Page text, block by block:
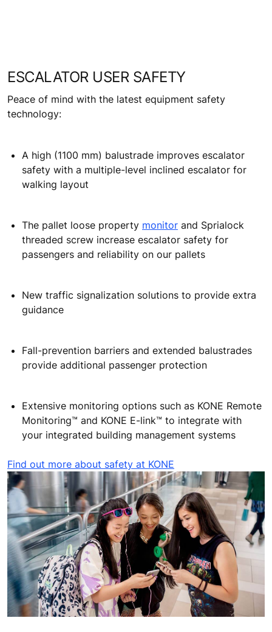
ESCALATOR USER SAFETY
Peace of mind with the latest equipment safety
technology:
A high (1100 mm) balustrade improves escalator
safety with a multiple-level inclined escalator for
The pallet loose propertymonitorand Sprialock
passengers and reliability on our pallets
New traffic signalization solutions to provide extra
Fall-prevention barriers and extended balustrades
provide additional passenger protection
Extensive monitoring options such as KONE Remote
Monitoring™ and KONE E-link™ to integrate with
your integrated building management systems
Find out more about safety at KONE